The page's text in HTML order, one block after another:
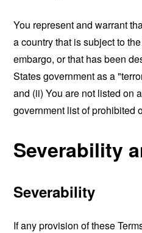
You represent and warrant
a country that is subject to
embargo, or that has been
States government as a
and (ii) You are not listed on
government list of prohibited
Severability
Severability
If any provision of these